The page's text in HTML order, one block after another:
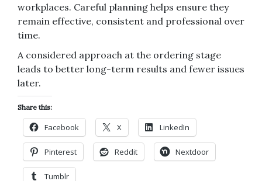
workplaces. Careful planning helps ensure they
remain effective, consistent and professional over
time.
A considered approach at the ordering stage
leads to better long-term results and fewer issues
later.
Share this:
Facebook X LinkedIn
Pinterest Reddit Nextdoor
Tumblr